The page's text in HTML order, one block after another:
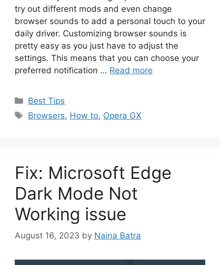
try out different mods and even change
browser sounds to add a personal touch to your
daily driver. Customizing browser sounds is
pretty easy as you just have to adjust the
settings. This means that you can choose your
preferred notification … Read more
Categories
Best Tips
Tags
Browsers, How to, Opera GX
Fix: Microsoft Edge
Dark Mode Not
Working issue
August 16, 2023 by Naina Batra